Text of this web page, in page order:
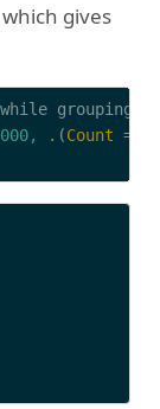
gives
grouping by
. (Count =